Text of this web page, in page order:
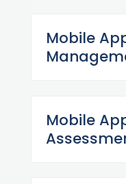
Mobile
Mobile